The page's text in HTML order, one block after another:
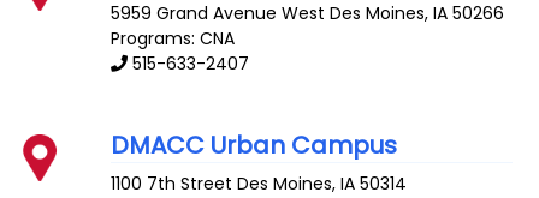
5959 Grand Avenue West Des Moines,IA 50266
Programs: CNA
515-633-2407
DMACC Urban Campus
1100 7th Street Des Moines,IA 50314